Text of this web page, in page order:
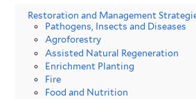
Restoration and Management
Pathogens, Insects and Diseases
Agroforestry
Assisted Natural Regeneration
Enrichment Planting
Fire
Food and Nutrition